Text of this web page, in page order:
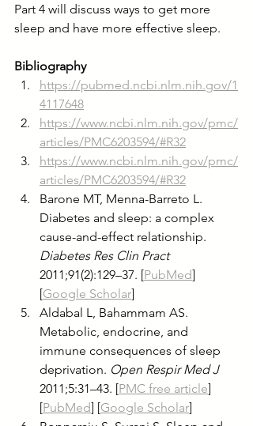
Part 4 will discuss ways to get more
sleep and have more effective sleep.
Bibliography
https://pubmed.ncbi.nlm.nih.gov/1
4117648
https://www.ncbi.nlm.nih.gov/pmc/
articles/PMC6203594/#R32
https://www.ncbi.nlm.nih.gov/pmc/
articles/PMC6203594/#R32
Barone MT, Menna-Barreto L.
Diabetes and sleep: a complex
cause-and-effect relationship.
Diabetes Res Clin Pract
2011;91(2):129–37. [PubMed]
[Google Scholar]
Aldabal L, Bahammam AS.
Metabolic, endocrine, and
immune consequences of sleep
deprivation. Open Respir Med J
2011;5:31–43. [PMC free article]
[PubMed] [Google Scholar]